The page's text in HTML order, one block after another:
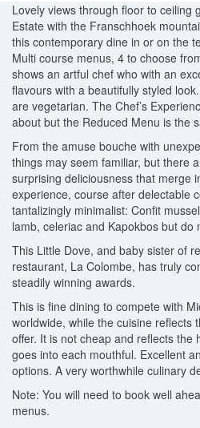
Lovely views through floor to ceiling
Estate with the Franschhoek
this contemporary dine in or on the
Multi course menus, 4 to choose
shows an artful chef who with an
flavours with a beautifully styled
are vegetarian. The Chef’s
about but the Reduced Menu is the
From the amuse bouche with
things may seem familiar, but there
surprising deliciousness that merge
experience, course after delectable
tantalizingly minimalist: Confit
lamb, celeriac and Kapokbos but do
This Little Dove, and baby sister of
restaurant, La Colombe, has truly
steadily winning awards.
This is fine dining to compete with
worldwide, while the cuisine reflects
offer. It is not cheap and reflects the
goes into each mouthful. Excellent
options. A very worthwhile culinary
Note: You will need to book well
menus.